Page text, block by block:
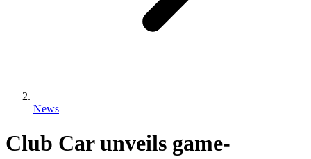
News
Club Car unveils game-